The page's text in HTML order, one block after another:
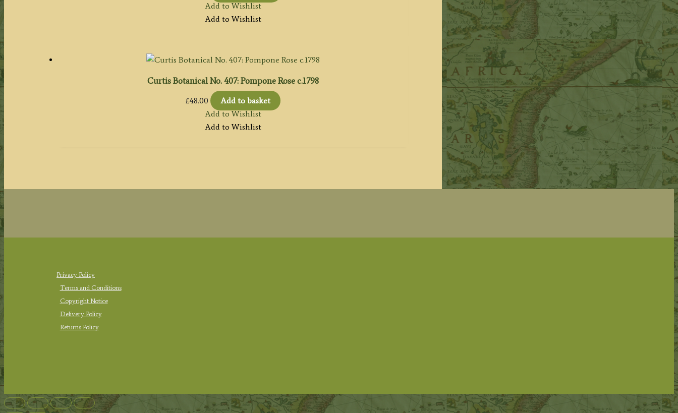
Add to Wishlist
Add to Wishlist
Curtis Botanical No. 407: Pompone Rose c.1798
£48.00
Add to basket
Add to Wishlist
Add to Wishlist
Privacy Policy
Terms and Conditions
Copyright Notice
Delivery Policy
Returns Policy